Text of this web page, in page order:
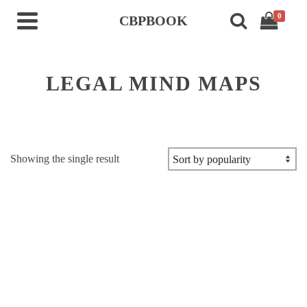
CBPBOOK 0
LEGAL MIND MAPS
Showing the single result